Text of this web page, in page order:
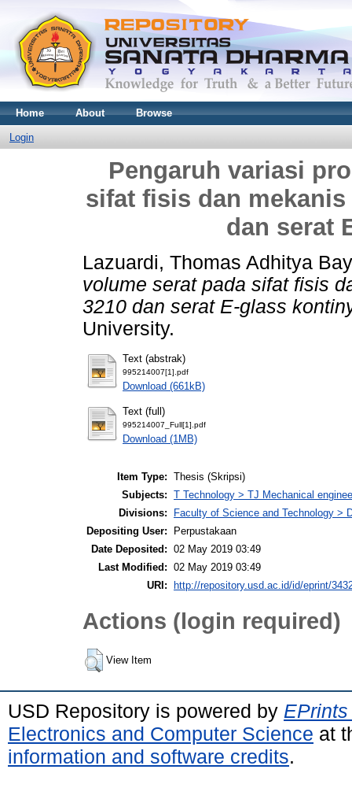
Home About Browse
Login
Pengaruh variasi
sifat fisis dan
dan serat
Lazuardi, Thomas Adhitya
volume serat pada sifat fisis
3210 dan serat E-glass
University.
Text (abstrak)
995214007[1].pdf
Download (661kB)
Text (full)
995214007_Full[1].pdf
Download (1MB)
Item Type: Thesis (Skripsi)
Subjects: T Technology > TJ Mechanical
Divisions:
Faculty of Science and Technology >
Depositing User:
Perpustakaan
Date Deposited: 02 May 2019 03:49
Last Modified: 02 May 2019 03:49
URI:
http://repository.usd.ac.id/id/eprint/
Actions (login required)
View Item
USD Repository is powered by
Electronics and Computer Science at
information and software credits.